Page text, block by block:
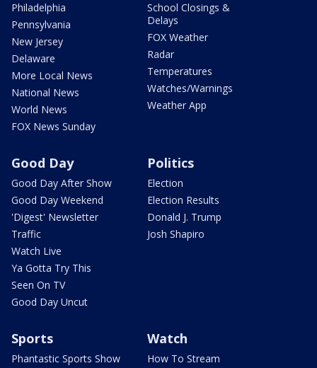
Philadelphia
Pennsylvania
New Jersey
Delaware
More Local News
National News
World News
FOX News Sunday
School Closings &
Delays
FOX Weather
Radar
Temperatures
Watches/Warnings
Weather App
Good Day
Good Day After Show
Good Day Weekend
'Digest' Newsletter
Traffic
Watch Live
Ya Gotta Try This
Seen On TV
Good Day Uncut
Politics
Election
Election Results
Donald J. Trump
Josh Shapiro
Sports
Phantastic Sports Show
Watch
How To Stream